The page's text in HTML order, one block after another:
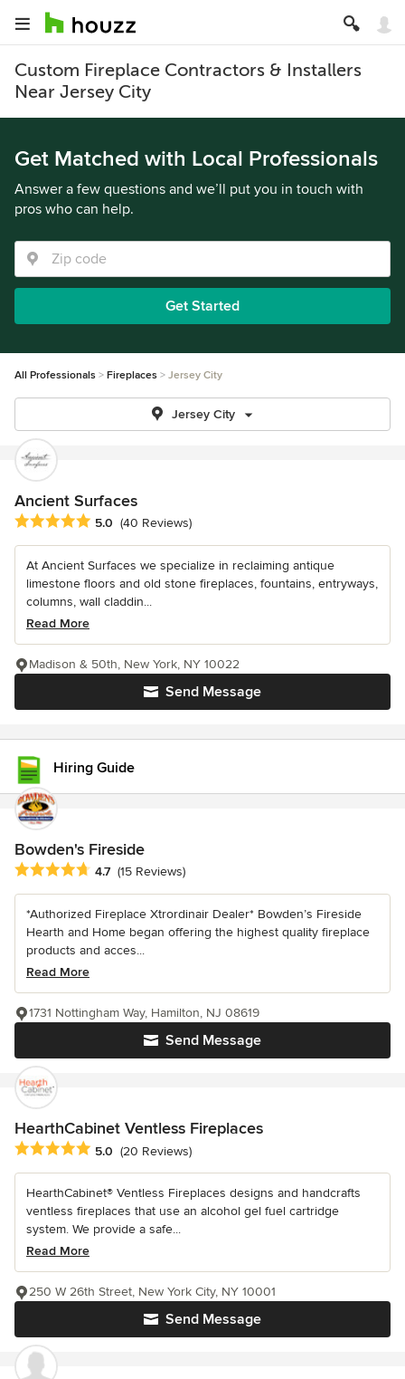
Custom Fireplace Contractors & Installers
Near Jersey City
Get Matched with Local Professionals
Answer a few questions and we’ll put you in touch with
pros who can help.
Get Started
All Professionals Fireplaces Jersey City
Jersey City
Ancient Surfaces
Average rating: 5 out of 5 stars
5.0 (40 Reviews)
At Ancient Surfaces we specialize in reclaiming antique
limestone floors and old stone fireplaces, fountains, entryways,
columns, wall claddin...
Read More
Send Message
Madison & 50th, New York, NY 10022
Hiring Guide
Bowden's Fireside
Average rating: 4.7 out of 5 stars
4.7 (15 Reviews)
*Authorized Fireplace Xtrordinair Dealer* Bowden’s Fireside
Hearth and Home began offering the highest quality fireplace
products and acces...
Read More
Send Message
1731 Nottingham Way, Hamilton, NJ 08619
HearthCabinet Ventless Fireplaces
Average rating: 5 out of 5 stars
5.0 (20 Reviews)
HearthCabinet® Ventless Fireplaces designs and handcrafts
ventless fireplaces that use an alcohol gel fuel cartridge
system. We provide a safe...
Read More
Send Message
250 W 26th Street, New York City, NY 10001